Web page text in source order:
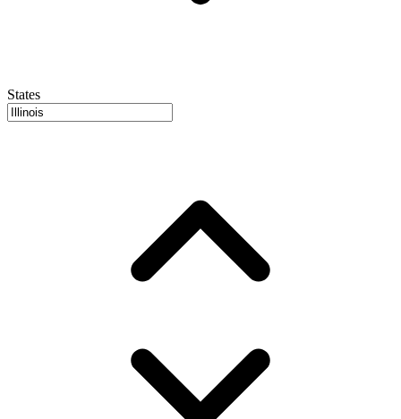
States